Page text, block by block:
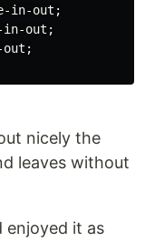
in-out ;
in-out ;
out ;
nicely the
leaves without
enjoyed it as